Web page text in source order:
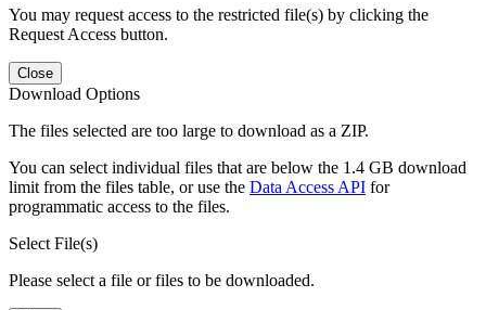
You may request access to the restricted file(s) by clicking the
Request Access button.
Close
Download Options
The files selected are too large to download as a ZIP.
You can select individual files that are below the 1.4 GB download
limit from the files table, or use the Data Access API for
programmatic access to the files.
Select File(s)
Please select a file or files to be downloaded.